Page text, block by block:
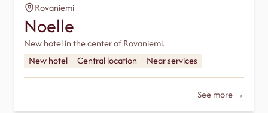
Rovaniemi
Noelle
New hotel in the center of Rovaniemi.
New hotel
Central location Near services
See more →